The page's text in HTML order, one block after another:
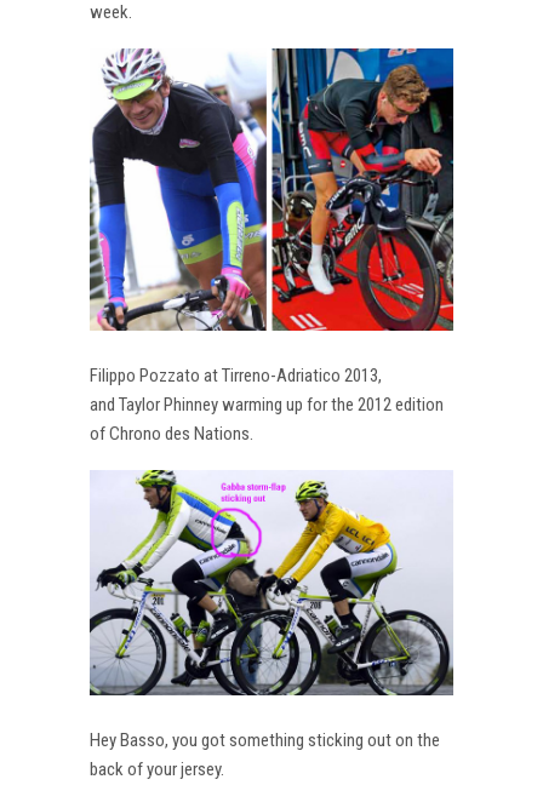
week.
Filippo Pozzato at Tirreno-Adriatico 2013,
and Taylor Phinney warming up for the 2012 edition
of Chrono des Nations.
Hey Basso, you got something sticking out on the
back of your jersey.